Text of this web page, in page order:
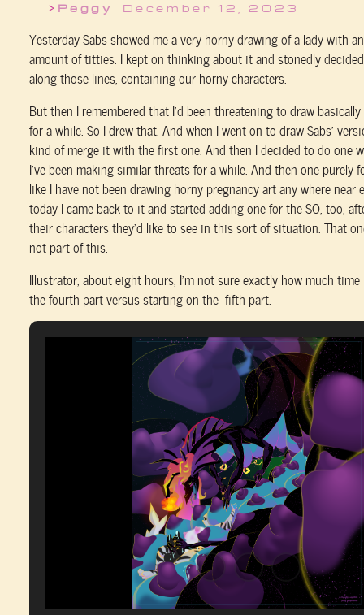
Peggy December 12, 2023
Yesterday Sabs showed me a very horny drawing of a lady with
amount of titties. I kept on thinking about it and stonedly
along those lines, containing our horny characters.
But then I remembered that I’d been threatening to draw
for a while. So I drew that. And when I went on to draw Sabs’
kind of merge it with the first one. And then I decided to do one
I’ve been making similar threats for a while. And then one purely
like I have not been drawing horny pregnancy art any where near
today I came back to it and started adding one for the SO, too,
their characters they’d like to see in this sort of situation. That
not part of this.
Illustrator, about eight hours, I’m not sure exactly how much
the fourth part versus starting on the fifth part.